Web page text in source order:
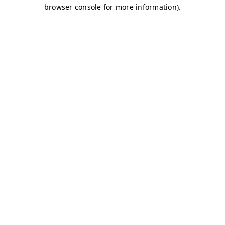
browser console for more information).